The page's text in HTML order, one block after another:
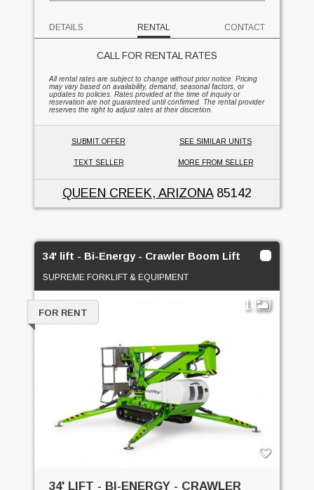
DETAILS RENTAL CONTACT
CALL FOR RENTAL RATES
All rental rates are subject to change without prior notice. Pricing
may vary based on availability, demand, seasonal factors, or
updates to policies. Rates provided at the time of inquiry or
reservation are not guaranteed until confirmed. The rental provider
reserves the right to adjust rates at their discretion.
SUBMIT OFFER SEE SIMILAR UNITS
TEXT SELLER MORE FROM SELLER
QUEEN CREEK, ARIZONA85142
34' lift - Bi-Energy - Crawler Boom Lift
SUPREME FORKLIFT & EQUIPMENT
1
FOR RENT
34' LIFT - BI-ENERGY - CRAWLER